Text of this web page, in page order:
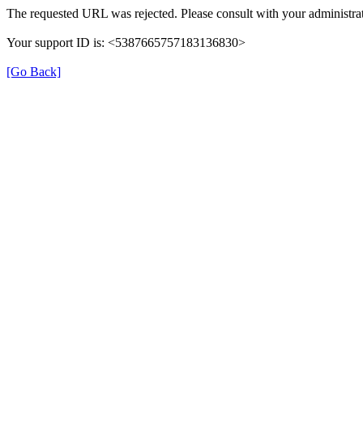
The requested URL was rejected. Please consult with your
Your support ID is: <5387665757183136830>
[Go Back]